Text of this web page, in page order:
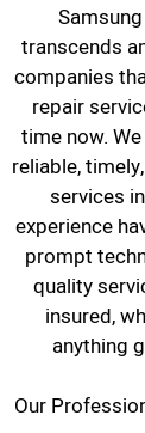
transcends
companies
repair
time now.
reliable,
services
experience
prompt
quality
insured,
anything
Our